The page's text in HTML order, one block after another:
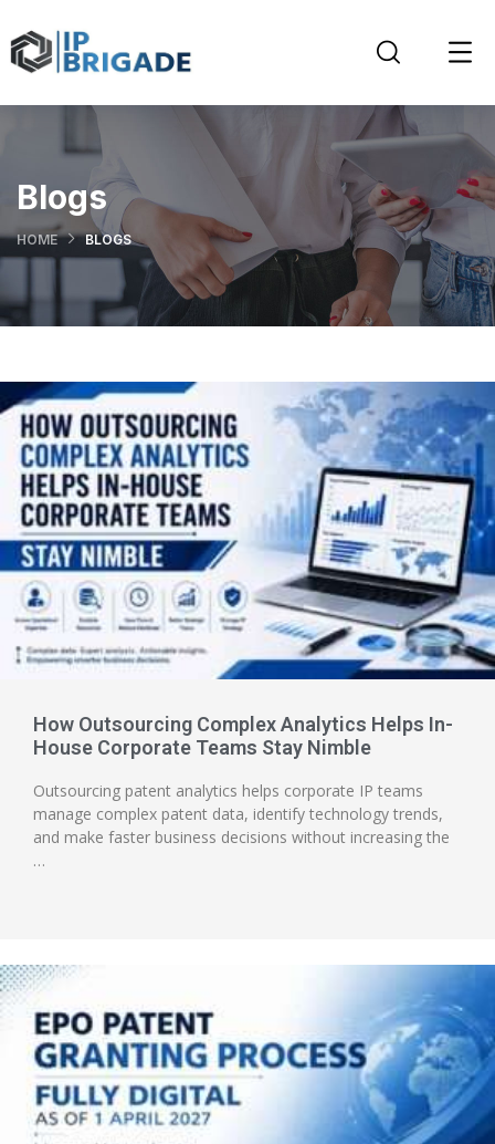
Blogs
HOME BLOGS
How Outsourcing Complex Analytics Helps In-
House Corporate Teams Stay Nimble
Outsourcing patent analytics helps corporate IP teams
manage complex patent data, identify technology trends,
and make faster business decisions without increasing the
…